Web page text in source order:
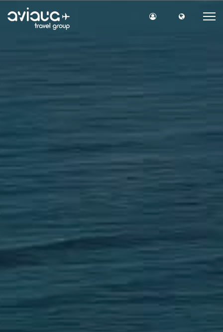
Site LoginSite